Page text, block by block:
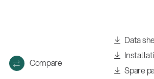
Compare
Data
Spare